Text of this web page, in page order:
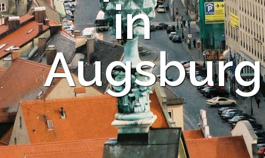
in